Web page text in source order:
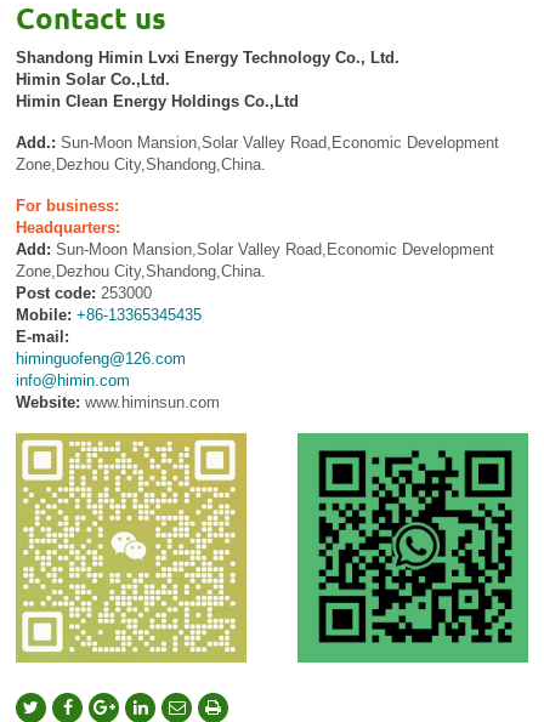
Contact us
Shandong Himin Lvxi Energy Technology Co., Ltd.
Himin Solar Co.,Ltd.
Himin Clean Energy Holdings Co.,Ltd
Add.:Sun-Moon Mansion,Solar Valley Road,Economic Development
Zone,Dezhou City,Shandong,China.
For business:
Headquarters:
Add: Sun-Moon Mansion,Solar Valley Road,Economic Development
Zone,Dezhou City,Shandong,China.
Post code: 253000
Mobile: +86-13365345435
E-mail:
himinguofeng@126.com
info@himin.com
Website: www.himinsun.com